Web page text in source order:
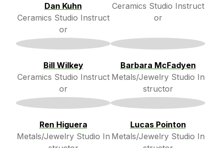
Dan Kuhn
Ceramics Studio Instruct
or
Ceramics Studio Instruct
or
Bill Wilkey
Ceramics Studio Instruct
or
Barbara McFadyen
Metals/Jewelry Studio In
structor
Ren Higuera
Metals/Jewelry Studio In
Lucas Pointon
Metals/Jewelry Studio In